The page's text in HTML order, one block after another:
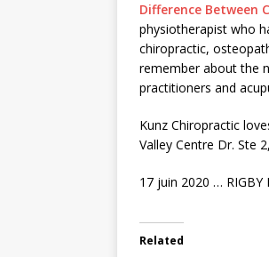
Difference Between
physiotherapist who
chiropractic,
remember about the
practitioners and
Kunz Chiropractic
Valley Centre Dr. Ste
17 juin 2020 … RIGBY
Related